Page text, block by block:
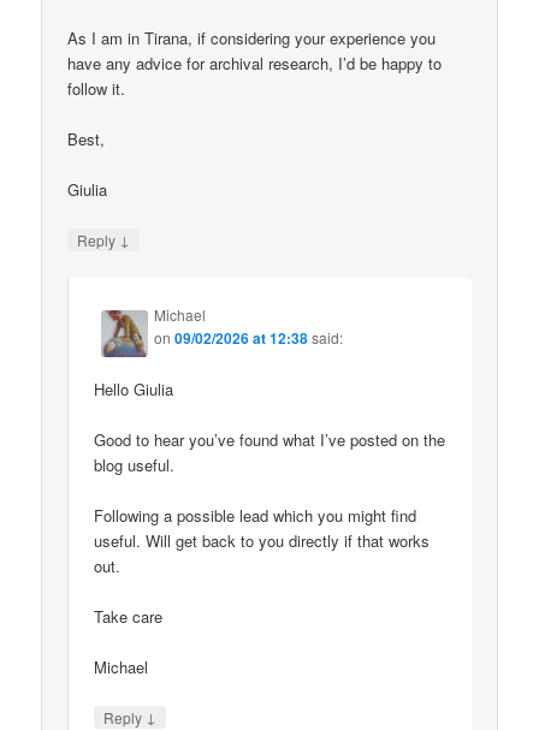
As I am in Tirana, if considering your experience you
have any advice for archival research, I’d be happy to
follow it.
Best,
Giulia
Reply ↓
Michael
on09/02/2026 at 12:38said:
Hello Giulia
Good to hear you’ve found what I’ve posted on the
blog useful.
Following a possible lead which you might find
useful. Will get back to you directly if that works
out.
Take care
Michael
Reply ↓